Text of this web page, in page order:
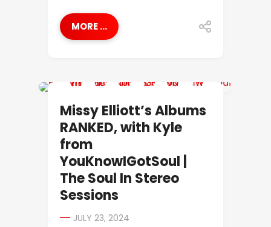
MORE ...
Missy Elliott’s Albums
RANKED, with Kyle
from
YouKnowIGotSoul |
The Soul In Stereo
Sessions
JULY 23, 2024